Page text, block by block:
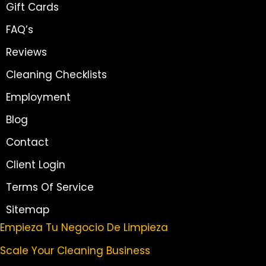
Gift Cards
FAQ’s
Reviews
Cleaning Checklists
Employment
Blog
Contact
Client Login
Terms Of Service
Sitemap
Empieza Tu Negocio De Limpieza
Scale Your Cleaning Business